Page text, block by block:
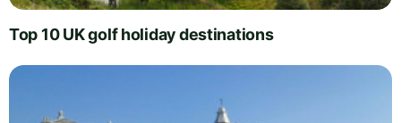
Top 10 UK golf holiday destinations